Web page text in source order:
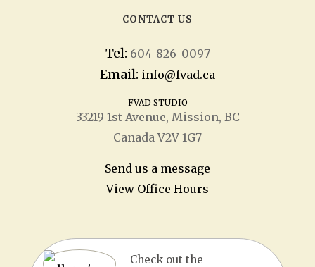
CONTACT US
Tel: 604-826-0097
Email: info@fvad.ca
FVAD STUDIO
33219 1stAvenue, Mission, BC
Canada V2V 1G7
Send us a message
View Office Hours
Check out the